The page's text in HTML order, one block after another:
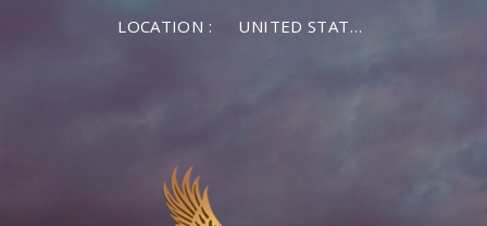
LOCATION : UNITED STATES OF AMERICA